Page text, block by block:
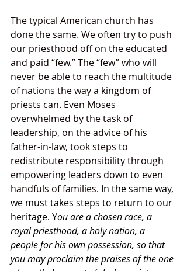
The typical American church has
done the same. We often try to push
our priesthood off on the educated
and paid “few.” The “few” who will
never be able to reach the multitude
of nations the way a kingdom of
priests can. Even Moses
overwhelmed by the task of
leadership, on the advice of his
father-in-law, took steps to
redistribute responsibility through
empowering leaders down to even
handfuls of families. In the same way,
we must takes steps to return to our
heritage. You are a chosen race, a
royal priesthood, a holy nation, a
people for his own possession, so that
you may proclaim the praises of the one